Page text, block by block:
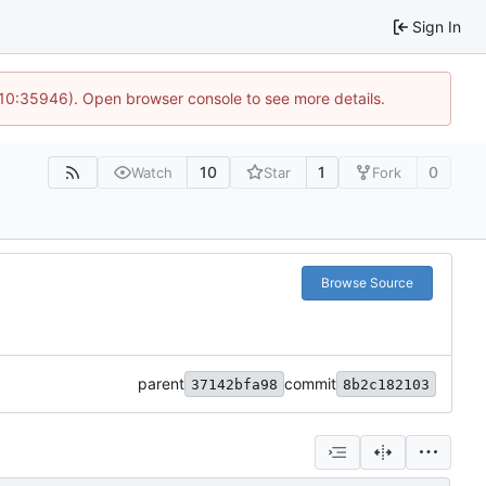
Sign In
Open browser console to see more details.
Watch 10 Star 1 Fork 0
Browse Source
parent 37142bfa98 commit 8b2c182103